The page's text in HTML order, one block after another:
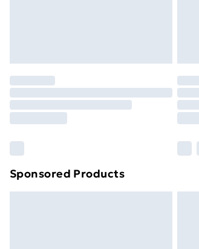
Order before 7pm
Unlimited Delivery
Find out more
Sponsored Products